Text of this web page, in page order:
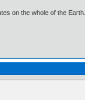
on the whole of the Earth.